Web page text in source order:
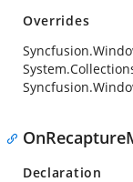
Overrides
Declaration